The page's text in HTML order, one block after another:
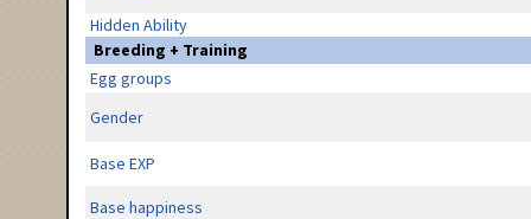
Hidden Ability
Breeding + Training
Egg groups
Gender
Base EXP
Base happiness